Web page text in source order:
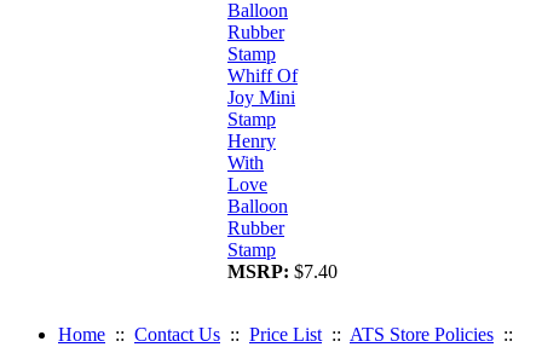
Whiff Of
Joy Mini
Stamp
Henry
With
Love
Balloon
Rubber
Stamp
MSRP: $7.40
Home :: Contact Us :: Price List :: ATS Store Policies ::